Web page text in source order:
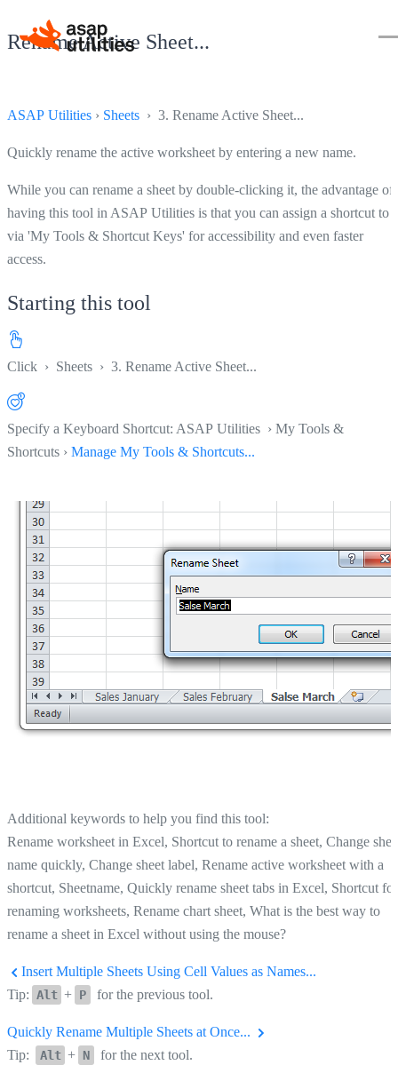
Rename Active Sheet...
ASAP Utilities › Sheets › 3. Rename Active Sheet...
Quickly rename the active worksheet by entering a new name.
While you can rename a sheet by double-clicking it, the advantage of
having this tool in ASAP Utilities is that you can assign a shortcut to
via 'My Tools & Shortcut Keys' for accessibility and even faster
access.
Starting this tool
Click › Sheets › 3. Rename Active Sheet...
Specify a Keyboard Shortcut: ASAP Utilities › My Tools &
Shortcuts › Manage My Tools & Shortcuts...
Additional keywords to help you find this tool:
Rename worksheet in Excel, Shortcut to rename a sheet, Change
name quickly, Change sheet label, Rename active worksheet with a
shortcut, Sheetname, Quickly rename sheet tabs in Excel, Shortcut for
renaming worksheets, Rename chart sheet, What is the best way to
rename a sheet in Excel without using the mouse?
Insert Multiple Sheets Using Cell Values as Names...
Tip: Alt + P for the previous tool.
Quickly Rename Multiple Sheets at Once...
Tip:
Alt + N for the next tool.